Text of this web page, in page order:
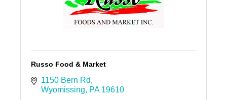
Russo Food & Market
1150 Bern Rd
Wyomissing
PA 19610